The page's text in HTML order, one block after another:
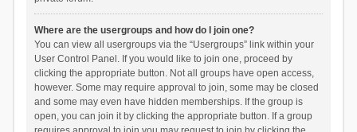
Where are the usergroups and how do I join one?
You can view all usergroups via the “Usergroups” link within your
User Control Panel. If you would like to join one, proceed by
clicking the appropriate button. Not all groups have open access,
however. Some may require approval to join, some may be closed
and some may even have hidden memberships. If the group is
open, you can join it by clicking the appropriate button. If a group